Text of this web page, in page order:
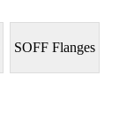
SOFF Flanges